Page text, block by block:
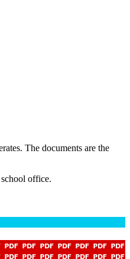
The documents are the
office.